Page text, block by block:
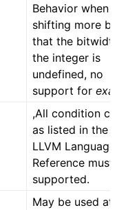
Behavior when
shifting more
that the
the integer is
undefined, no
support for
,All condition
as listed in the
LLVM Language
Reference must
supported.
May be used at